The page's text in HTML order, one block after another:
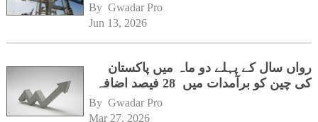
By Gwadar Pro
Jun 13, 2026
رواں سال کے پہلے دو ماہ میں پاکستان
کی چین کو برآمدات میں 28 فیصد اضافہ
By Gwadar Pro
Mar 27, 2026